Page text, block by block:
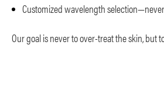
Customized wavelength
Our goal is never to over-treat the skin, but